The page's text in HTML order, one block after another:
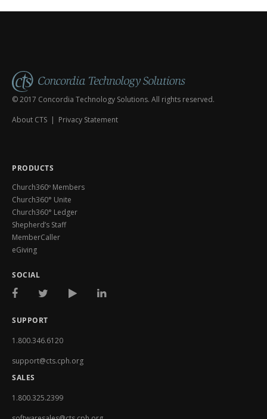
establishing Campaign
your audience.
© 2017 Concordia Technology Solutions. All rights reserved.
About CTS | Privacy Statement
PRODUCTS
Church360º Members
Church360° Unite
Church360° Ledger
Shepherd’s Staff
MemberCaller
eGiving
SOCIAL
SUPPORT
1.800.346.6120
support@cts.cph.org
SALES
1.800.325.2399